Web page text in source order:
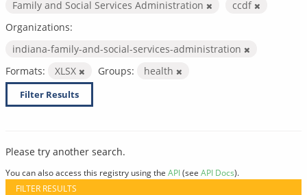
Family and Social Services Administration
ccdf
Organizations:
indiana-family-and-social-services-administration
Formats:
XLSX Groups: health
Filter Results
Please try another search.
You can also access this registry using the API(see API Docs).
FILTER RESULTS